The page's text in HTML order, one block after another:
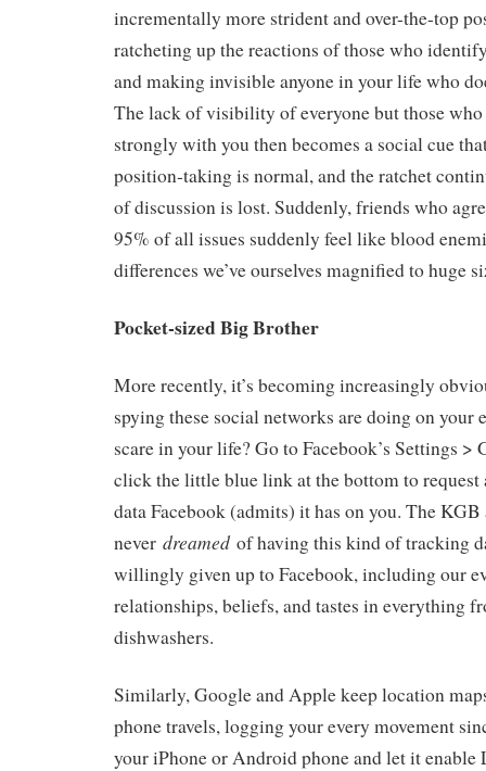
incrementally more strident and over-the-top
ratcheting up the reactions of those who
and making invisible anyone in your life who
The lack of visibility of everyone but those who
strongly with you then becomes a social cue
position-taking is normal, and the ratchet
of discussion is lost. Suddenly, friends who
95% of all issues suddenly feel like blood
differences we’ve ourselves magnified to huge
Pocket-sized Big Brother
More recently, it’s becoming increasingly
spying these social networks are doing on your
scare in your life? Go to Facebook’s Settings >
click the little blue link at the bottom to request
data Facebook (admits) it has on you. The KGB
never dreamed of having this kind of tracking
willingly given up to Facebook, including our
relationships, beliefs, and tastes in everything
dishwashers.
Similarly, Google and Apple keep location
phone travels, logging your every movement
your iPhone or Android phone and let it enable